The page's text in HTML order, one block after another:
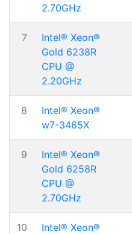
2.70GHz
7
Intel® Xeon®
Gold 6238R
CPU @
2.20GHz
8
Intel® Xeon®
w7-3465X
9
Intel® Xeon®
Gold 6258R
CPU @
2.70GHz
10
Intel® Xeon®